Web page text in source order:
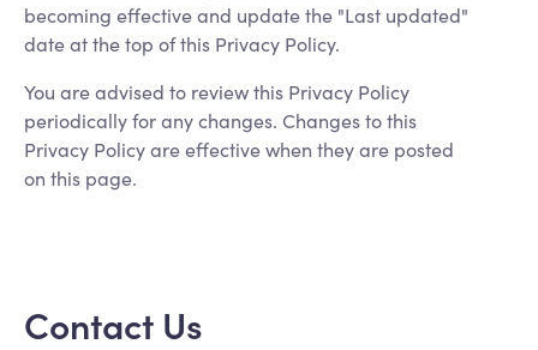
becoming effective and update the "Last updated"
date at the top of this Privacy Policy.
You are advised to review this Privacy Policy
periodically for any changes. Changes to this
Privacy Policy are effective when they are posted
on this page.
Contact Us